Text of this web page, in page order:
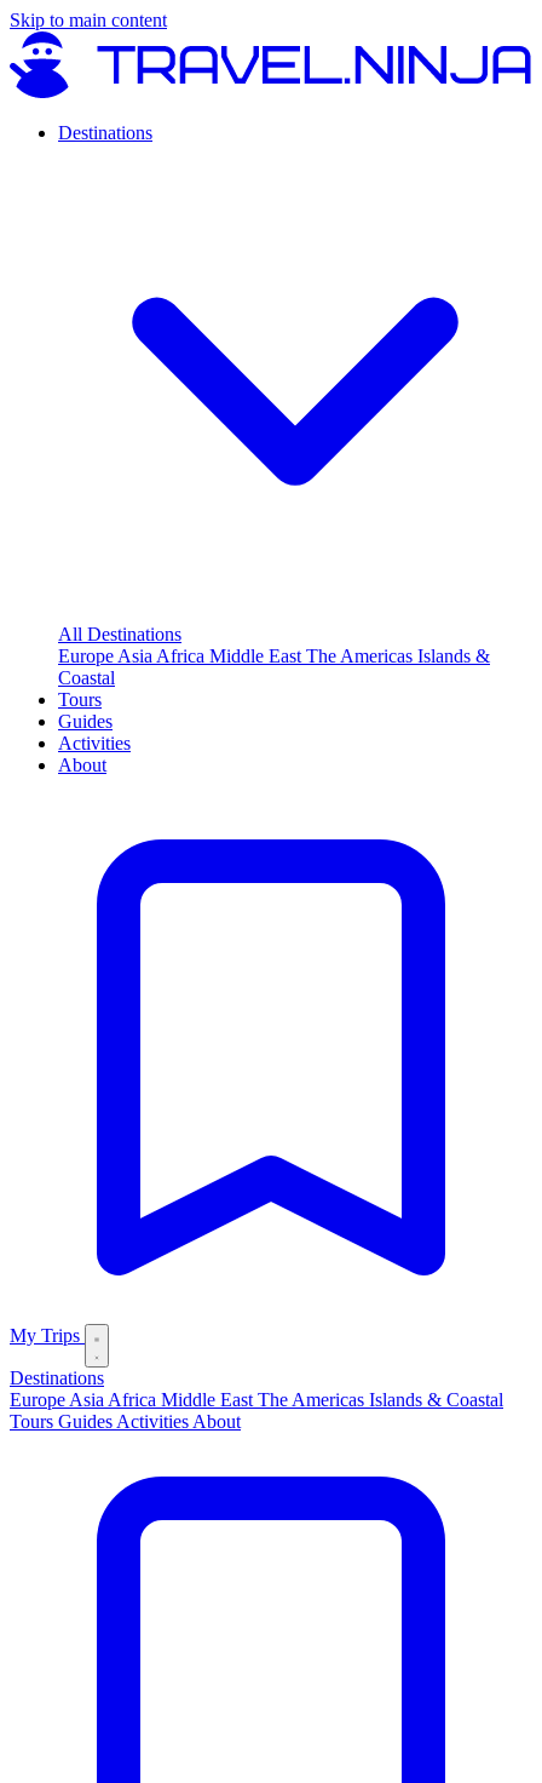
Skip to main content
Destinations
All Destinations
Europe Asia Africa Middle East The Americas Islands &
Coastal
Tours
Guides
Activities
About
My Trips
Destinations
Europe Asia Africa Middle East The Americas Islands & Coastal
Tours Guides Activities About